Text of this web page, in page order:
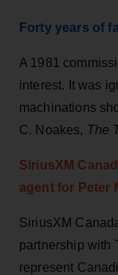
Forty years of
A 1981
interest. It was
machinations
C. Noakes, The
SiriusXM
agent for Peter
SiriusXM
partnership with
represent